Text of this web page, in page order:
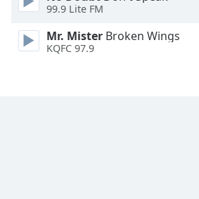
Modal
99.9 Lite FM
Mr. Mister Broken Wings
KQFC 97.9